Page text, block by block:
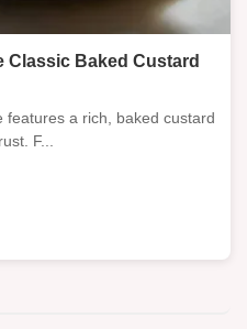
Classic Baked Custard
features a rich, baked custard
F...